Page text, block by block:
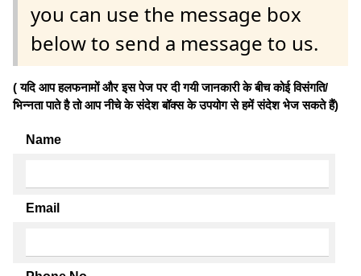
you can use the message box
below to send a message to us.
( यदि आप हलफनामों और इस पेज पर दी गयी जानकारी के बीच कोई विसंगति/
भिन्नता पाते है तो आप नीचे के संदेश बॉक्स के उपयोग से हमें संदेश भेज सकते हैं)
Name
Email